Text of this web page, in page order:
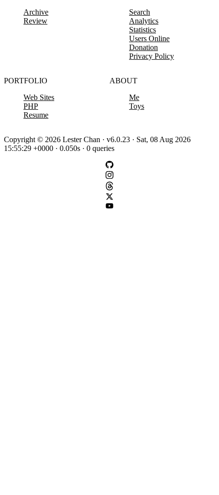
Archive
Review
Search
Analytics
Statistics
Users Online
Donation
Privacy Policy
PORTFOLIO
Web Sites
PHP
Resume
ABOUT
Me
Toys
Copyright © 2026 Lester Chan · v6.0.23 · Sat, 08 Aug 2026
15:55:29 +0000 · 0.050s · 0 queries